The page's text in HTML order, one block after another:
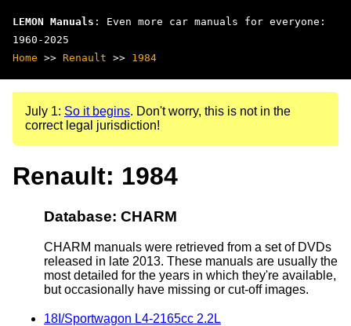
LEMON Manuals : Even more car manuals for everyone:
1960-2025
Home >> Renault >> 1984
July 1: So it begins. Don't worry, this is not in the
correct legal jurisdiction!
Renault: 1984
Database: CHARM
CHARM manuals were retrieved from a set of DVDs
released in late 2013. These manuals are usually the
most detailed for the years in which they're available,
but occasionally have missing or cut-off images.
18I/Sportwagon L4-2165cc 2.2L